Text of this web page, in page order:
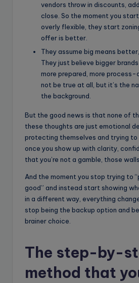
vendors throw in discounts,
close. So the moment you
overly flexible, they start
offer is better.
They assume big means
They just believe bigger
more prepared, more process-
not be true at all, but it’s the
the background.
But the good news is that none of
these thoughts are just emotional
protecting themselves and trying
once you show up with clarity,
that you’re not a gamble, those
And the moment you stop trying to
good” and instead start showing
in a different way, everything
stop being the backup option and
brainer choice.
The step-by-
method that